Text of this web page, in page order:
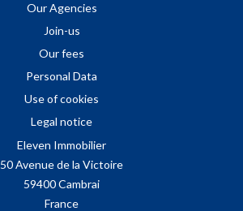
Our Agencies
Join-us
Our fees
Personal Data
Use of cookies
Legal notice
Eleven Immobilier
50 Avenue de la Victoire
59400Cambrai
France